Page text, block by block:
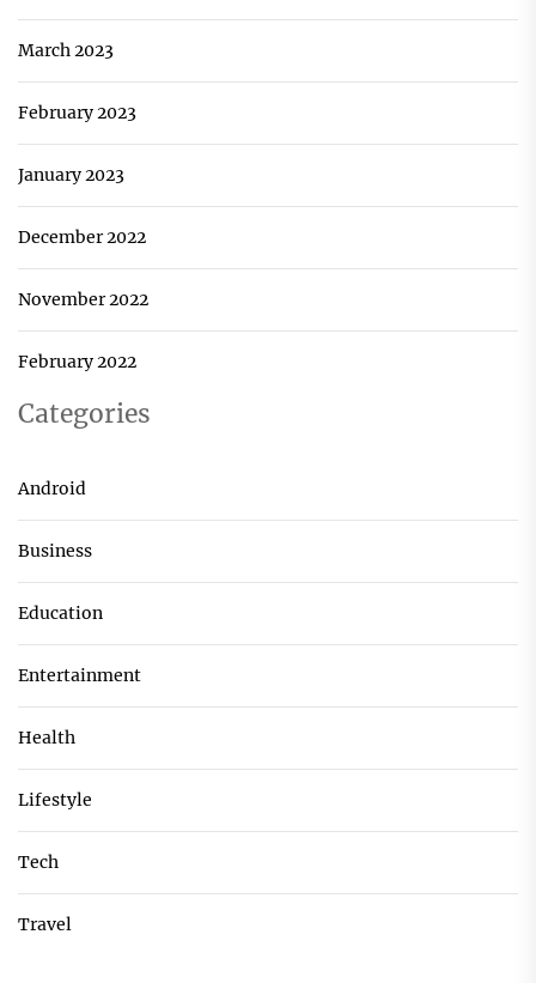
March 2023
February 2023
January 2023
December 2022
November 2022
February 2022
Categories
Android
Business
Education
Entertainment
Health
Lifestyle
Tech
Travel